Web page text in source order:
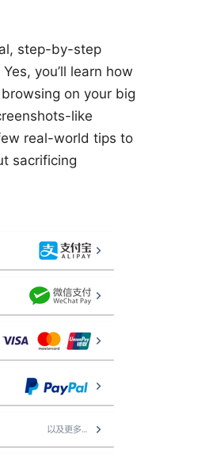
step-by-step
you’ll learn how
on your big
like
real-world tips to
sacrificing